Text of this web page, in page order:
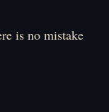
is no mistake